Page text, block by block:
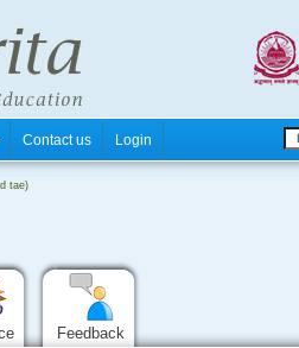
Contact us Login
tae)
Feedback